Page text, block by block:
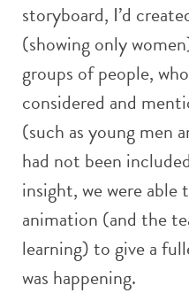
storyboard, I’d
(showing only
groups of people,
considered and
(such as young men
had not been
insight, we were able
animation (and the
learning) to give a
was happening.